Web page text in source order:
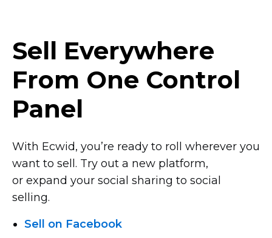
Sell Everywhere
From One Control
Panel
With Ecwid, you’re ready to roll wherever you
want to sell. Try out a new platform,
or expand your social sharing to social
selling.
Sell on Facebook